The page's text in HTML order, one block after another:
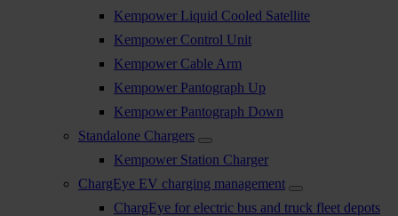
Kempower Liquid Cooled Satellite
Kempower Control Unit
Kempower Cable Arm
Kempower Pantograph Up
Kempower Pantograph Down
Standalone Chargers
Kempower Station Charger
ChargEye EV charging management
ChargEye for electric bus and truck fleet depots